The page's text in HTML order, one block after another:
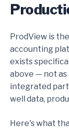
ProdView is
accounting
exists
above — not as
integrated
well data,
Here's what